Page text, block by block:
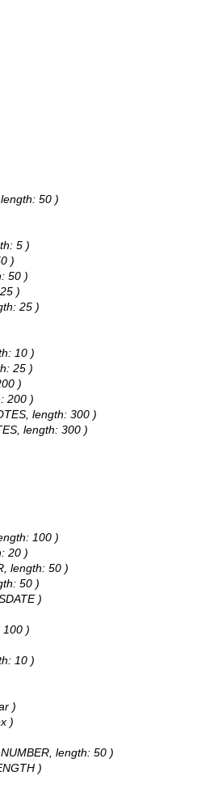
50 )
5 )
)
50 )
)
25 )
10 )
25 )
)
200 )
length: 300 )
length: 300 )
100 )
20 )
length: 50 )
50 )
)
100 )
10 )
)
)
length: 50 )
)